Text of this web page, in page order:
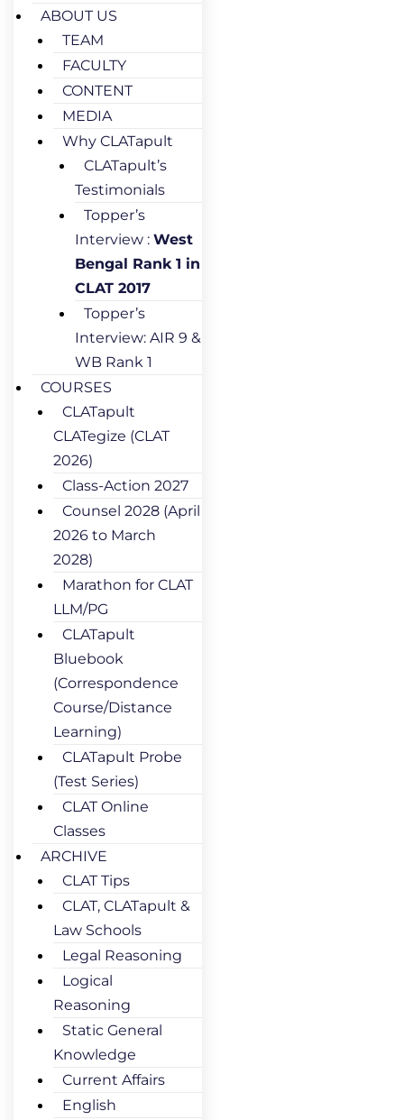
ABOUT US
TEAM
FACULTY
CONTENT
MEDIA
Why CLATapult
CLATapult’s
Testimonials
Topper’s
Interview : West
Bengal Rank 1 in
CLAT 2017
Topper’s
Interview: AIR 9 &
WB Rank 1
COURSES
CLATapult
CLATegize (CLAT
2026)
Class-Action 2027
Counsel 2028 (April
2026 to March
2028)
Marathon for CLAT
LLM/PG
CLATapult
Bluebook
(Correspondence
Course/Distance
Learning)
CLATapult Probe
(Test Series)
CLAT Online
Classes
ARCHIVE
CLAT Tips
CLAT, CLATapult &
Law Schools
Legal Reasoning
Logical
Reasoning
Static General
Knowledge
Current Affairs
English